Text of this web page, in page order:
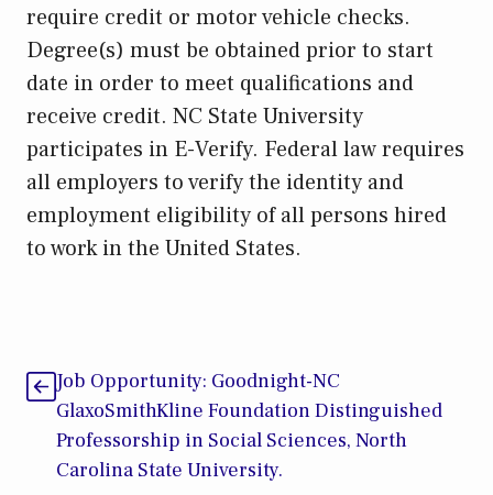
require credit or motor vehicle checks.
Degree(s) must be obtained prior to start
date in order to meet qualifications and
receive credit. NC State University
participates in E-Verify. Federal law requires
all employers to verify the identity and
employment eligibility of all persons hired
to work in the United States.
Job Opportunity: Goodnight-NC
GlaxoSmithKline Foundation Distinguished
Professorship in Social Sciences, North
Carolina State University.